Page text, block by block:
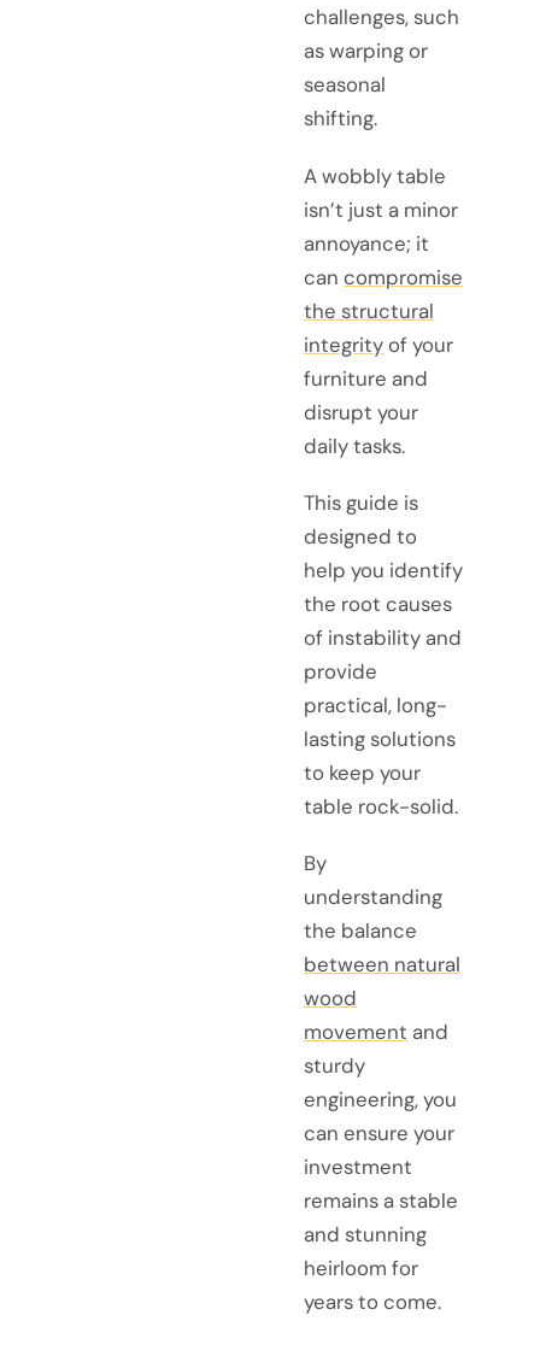
challenges, such
as warping or
seasonal
shifting.
A wobbly table
isn’t just a minor
annoyance; it
can compromise
the structural
integrityof your
furniture and
disrupt your
daily tasks.
This guide is
designed to
help you identify
the root causes
of instability and
provide
practical, long-
lasting solutions
to keep your
table rock-solid.
By
understanding
the balance
between natural
wood
movement and
sturdy
engineering, you
can ensure your
investment
remains a stable
and stunning
heirloom for
years to come.